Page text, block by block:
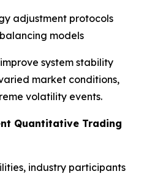
adjustment protocols
models
system stability
market conditions,
volatility events.
Quantitative Trading
industry participants